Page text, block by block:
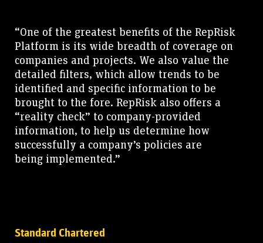
“One of the greatest benefits of the RepRisk
Platform is its wide breadth of coverage on
companies and projects. We also value the
detailed filters, which allow trends to be
identified and specific information to be
brought to the fore. RepRisk also offers a
“reality check” to company-provided
information, to help us determine how
successfully a company’s policies are
being implemented.”
Standard Chartered